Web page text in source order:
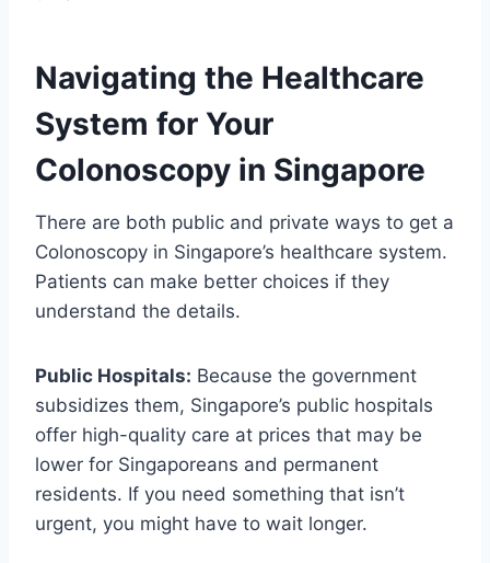
Navigating the Healthcare
System for Your
Colonoscopy in Singapore
There are both public and private ways to get a
Colonoscopy in Singapore’s healthcare system.
Patients can make better choices if they
understand the details.
Public Hospitals: Because the government
subsidizes them, Singapore’s public hospitals
offer high-quality care at prices that may be
lower for Singaporeans and permanent
residents. If you need something that isn’t
urgent, you might have to wait longer.